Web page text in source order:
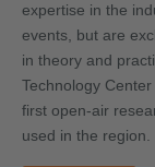
expertise in the
events, but are
in theory and
Technology
first open-air
used in the region.